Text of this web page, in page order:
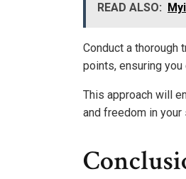
READ ALSO:
Conduct a thorough
points, ensuring
This approach will
and freedom in your